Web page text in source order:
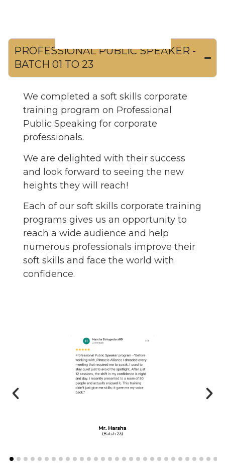
PROFESSIONAL PUBLIC SPEAKER -
BATCH 01 TO 23
We completed a soft skills corporate
training program on Professional
Public Speaking for corporate
professionals.
We are delighted with their success
and look forward to seeing the new
heights they will reach!
Each of our soft skills corporate training
programs gives us an opportunity to
reach a wide audience and help
numerous professionals improve their
soft skills and face the world with
confidence.